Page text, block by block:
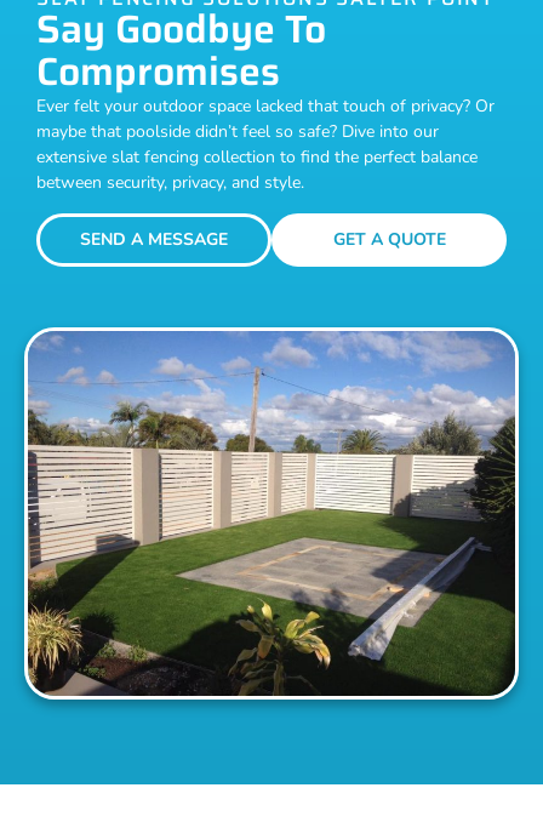
Say Goodbye To
Compromises
Ever felt your outdoor space lacked that touch of privacy? Or
maybe that poolside didn’t feel so safe? Dive into our
extensive slat fencing collection to find the perfect balance
between security, privacy, and style.
SEND A MESSAGE GET A QUOTE